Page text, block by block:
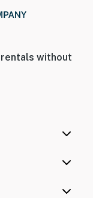
without